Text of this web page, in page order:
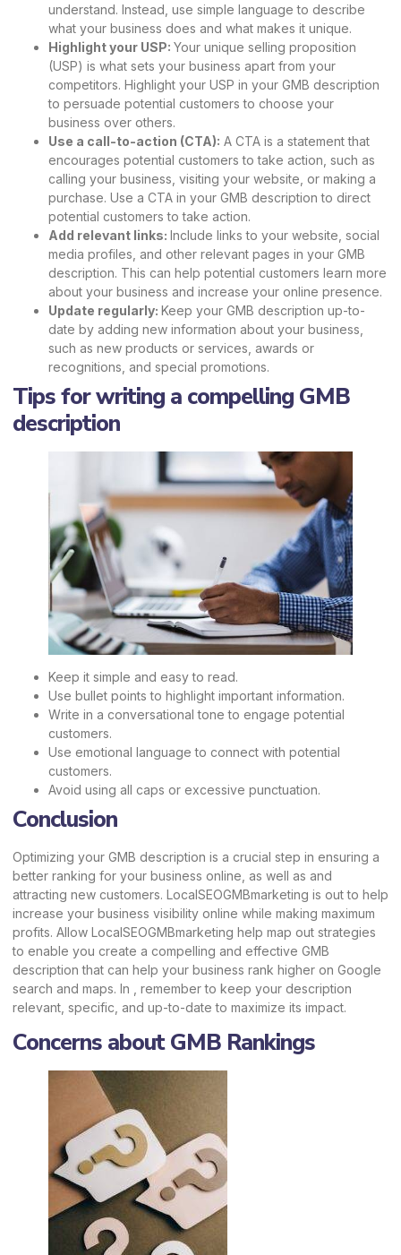
understand. Instead, use simple language to describe
what your business does and what makes it unique.
Highlight your USP: Your unique selling proposition
(USP) is what sets your business apart from your
competitors. Highlight your USP in your GMB description
to persuade potential customers to choose your
business over others.
Use a call-to-action (CTA): A CTA is a statement that
encourages potential customers to take action, such as
calling your business, visiting your website, or making a
purchase. Use a CTA in your GMB description to direct
potential customers to take action.
Add relevant links: Include links to your website, social
media profiles, and other relevant pages in your GMB
description. This can help potential customers learn more
about your business and increase your online presence.
Update regularly: Keep your GMB description up-to-
date by adding new information about your business,
such as new products or services, awards or
recognitions, and special promotions.
Tips for writing a compelling GMB
description
Keep it simple and easy to read.
Use bullet points to highlight important information.
Write in a conversational tone to engage potential
customers.
Use emotional language to connect with potential
customers.
Avoid using all caps or excessive punctuation.
Conclusion
Optimizing your GMB description is a crucial step in ensuring a
better ranking for your business online, as well as and
attracting new customers. LocalSEOGMBmarketing is out to help
increase your business visibility online while making maximum
profits. Allow LocalSEOGMBmarketing help map out strategies
to enable you create a compelling and effective GMB
description that can help your business rank higher on Google
search and maps. In , remember to keep your description
relevant, specific, and up-to-date to maximize its impact.
Concerns about GMB Rankings